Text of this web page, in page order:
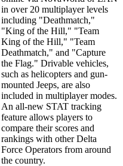
in over 20 multiplayer levels
including "Deathmatch,"
"King of the Hill," "Team
King of the Hill," "Team
Deathmatch," and "Capture
the Flag." Drivable vehicles,
such as helicopters and gun-
mounted Jeeps, are also
included in multiplayer modes.
An all-new STAT tracking
feature allows players to
compare their scores and
rankings with other Delta
Force Operators from around
the country.